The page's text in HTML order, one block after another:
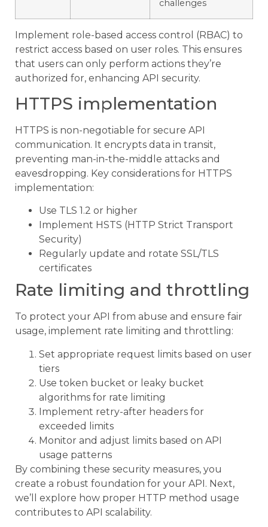
challenges
Implement role-based access control (RBAC) to
restrict access based on user roles. This ensures
that users can only perform actions they’re
authorized for, enhancing API security.
HTTPS implementation
HTTPS is non-negotiable for secure API
communication. It encrypts data in transit,
preventing man-in-the-middle attacks and
eavesdropping. Key considerations for HTTPS
implementation:
Use TLS 1.2 or higher
Implement HSTS (HTTP Strict Transport
Security)
Regularly update and rotate SSL/TLS
certificates
Rate limiting and throttling
To protect your API from abuse and ensure fair
usage, implement rate limiting and throttling:
Set appropriate request limits based on user
tiers
Use token bucket or leaky bucket
algorithms for rate limiting
Implement retry-after headers for
exceeded limits
Monitor and adjust limits based on API
usage patterns
By combining these security measures, you
create a robust foundation for your API. Next,
we’ll explore how proper HTTP method usage
contributes to API scalability.